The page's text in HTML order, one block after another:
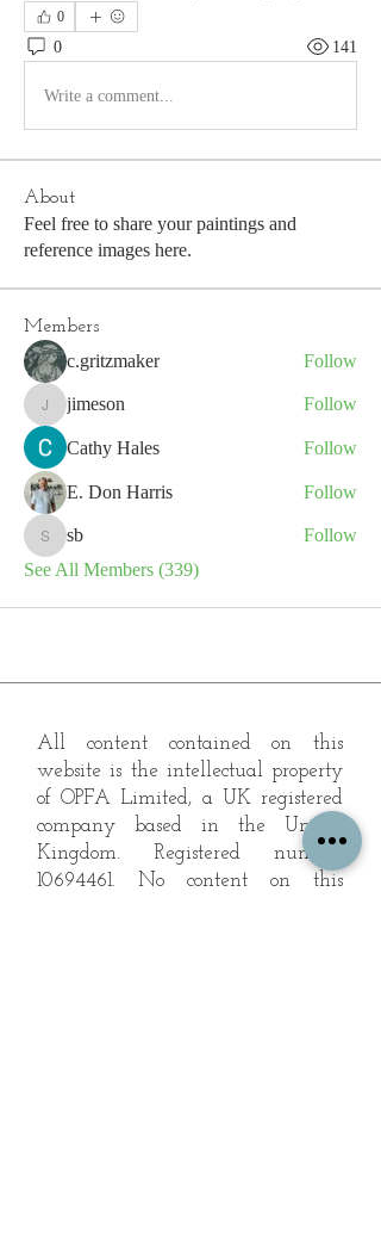
0
0 141
Write a comment...
About
Feel free to share your paintings and
reference images here.
Members
c.gritzmaker Follow
jimeson
jimeson Follow
Cathy Hales Follow
E. Don Harris Follow
sb
sb
Follow
See All Members (339)
All content contained on this
website is the intellectual property
of OPFA Limited, a UK registered
company based in the United
Kingdom. Registered number
10694461. No content on this